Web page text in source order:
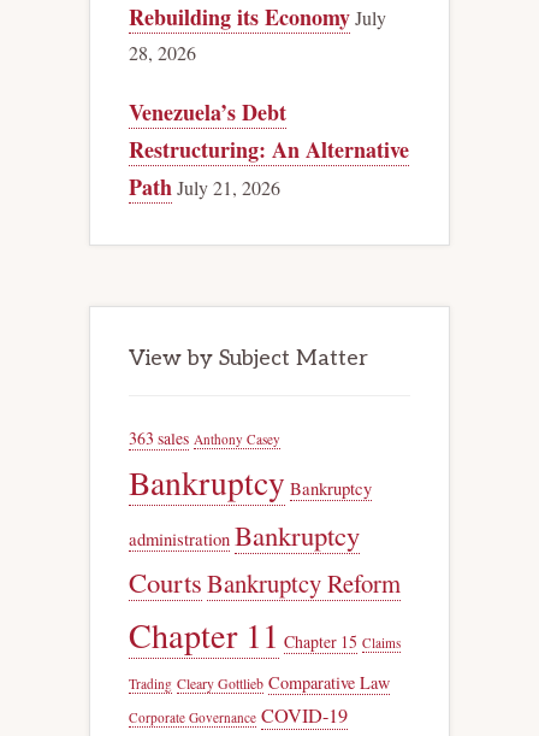
Rebuilding its EconomyJuly
28, 2026
Venezuela’s Debt
Restructuring: An Alternative
PathJuly 21, 2026
View by Subject Matter
363 sales Anthony Casey
Bankruptcy Bankruptcy
administration Bankruptcy
CourtsBankruptcy Reform
Chapter 11 Chapter 15 Claims
Trading Cleary Gottlieb Comparative Law
Corporate Governance COVID-19